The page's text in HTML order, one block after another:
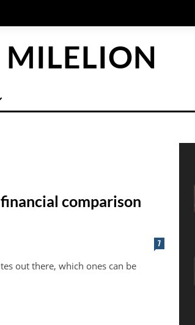
MILELION
comparison
7
out there, which ones can be